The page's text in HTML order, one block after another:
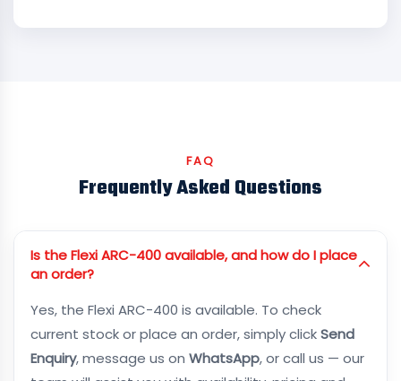
FAQ
Frequently Asked Questions
Is the Flexi ARC-400 available, and how do I place
an order?
Yes, the Flexi ARC-400 is available. To check
current stock or place an order, simply clickSend
Enquiry, message us on WhatsApp, or call us — our